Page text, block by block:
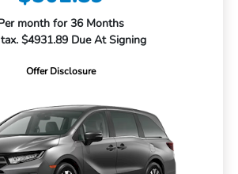
month for 36 Months
$4931.89 Due At Signing
Offer Disclosure